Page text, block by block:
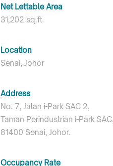
Net Lettable Area
31,202 sq.ft.
Location
Senai, Johor
Address
No. 7, Jalan i-Park SAC 2,
Taman Perindustrian i-Park SAC,
81400 Senai, Johor.
Occupancy Rate